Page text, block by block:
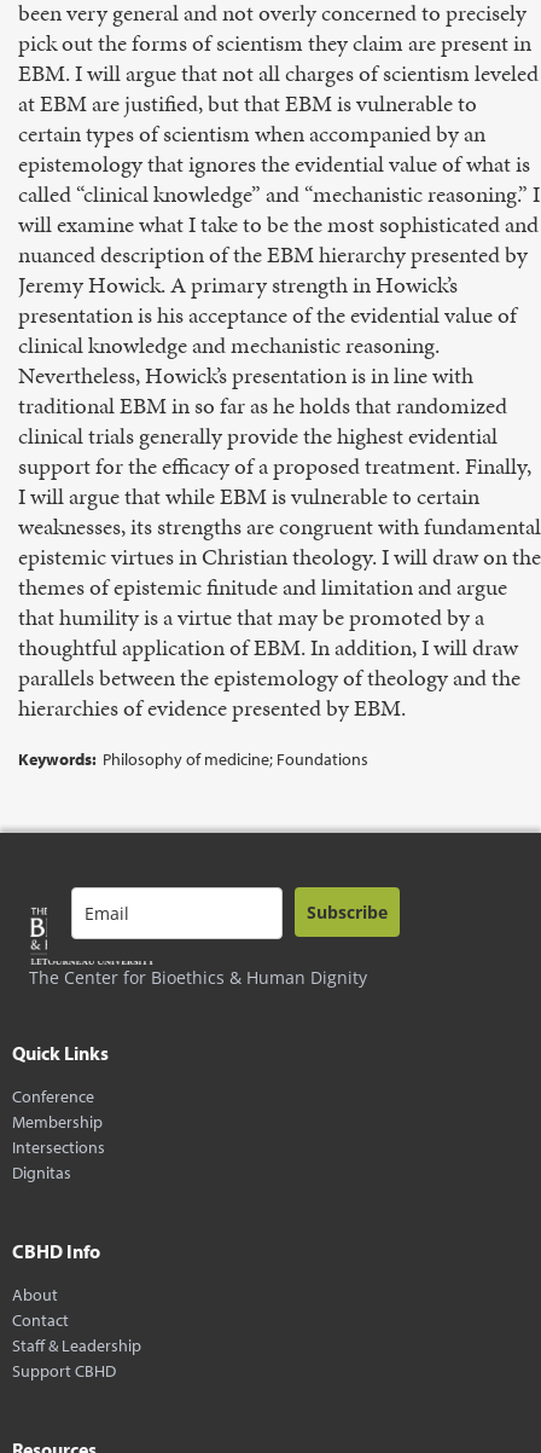
been very general and not overly concerned to precisely
pick out the forms of scientism they claim are present in
EBM. I will argue that not all charges of scientism leveled
at EBM are justified, but that EBM is vulnerable to
certain types of scientism when accompanied by an
epistemology that ignores the evidential value of what is
called “clinical knowledge” and “mechanistic reasoning.” I
will examine what I take to be the most sophisticated and
nuanced description of the EBM hierarchy presented by
Jeremy Howick. A primary strength in Howick’s
presentation is his acceptance of the evidential value of
clinical knowledge and mechanistic reasoning.
Nevertheless, Howick’s presentation is in line with
traditional EBM in so far as he holds that randomized
clinical trials generally provide the highest evidential
support for the efficacy of a proposed treatment. Finally,
I will argue that while EBM is vulnerable to certain
weaknesses, its strengths are congruent with fundamental
epistemic virtues in Christian theology. I will draw on the
themes of epistemic finitude and limitation and argue
that humility is a virtue that may be promoted by a
thoughtful application of EBM. In addition, I will draw
parallels between the epistemology of theology and the
hierarchies of evidence presented by EBM.
Keywords: Philosophy of medicine; Foundations
The Center for Bioethics & Human Dignity
Subscribe
Quick Links
Conference
Membership
Intersections
Dignitas
CBHD Info
About
Contact
Staff & Leadership
Support CBHD